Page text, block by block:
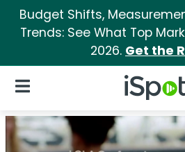
Budget Shifts,
Trends: See What Top
2026. Get the
iSpot Logo
Open Navigation